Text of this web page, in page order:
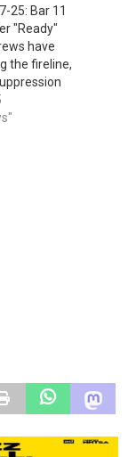
25: Bar 11
"Ready"
have
the fireline,
patrolling
humidity